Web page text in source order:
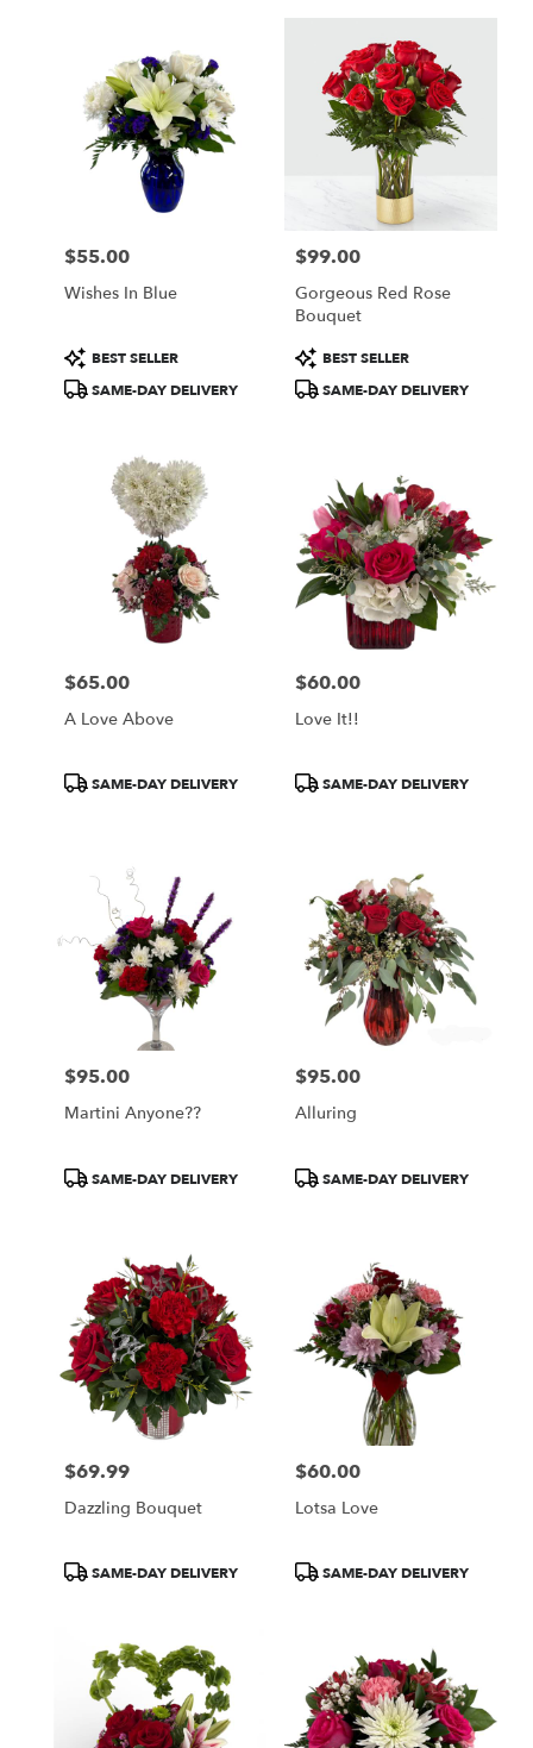
Price:
$55.00
Wishes In Blue
Product
Tags:
BEST SELLER
SAME-DAY DELIVERY
Price:
$99.00
Gorgeous Red Rose
Bouquet
Product
Tags:
BEST SELLER
SAME-DAY DELIVERY
Price:
$65.00
A Love Above
ProductSAME-DAY DELIVERY
Price:
$60.00
Love It!!
ProductSAME-DAY DELIVERY
Price:
$95.00
Martini Anyone??
ProductSAME-DAY DELIVERY
Price:
$95.00
Alluring
ProductSAME-DAY DELIVERY
Price:
$69.99
Dazzling Bouquet
ProductSAME-DAY DELIVERY
Price:
$60.00
Lotsa Love
ProductSAME-DAY DELIVERY